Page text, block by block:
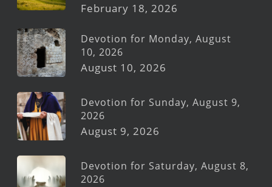
February 18, 2026
Devotion for Monday, August
10, 2026
August 10, 2026
Devotion for Sunday, August 9,
2026
August 9, 2026
Devotion for Saturday, August 8,
2026